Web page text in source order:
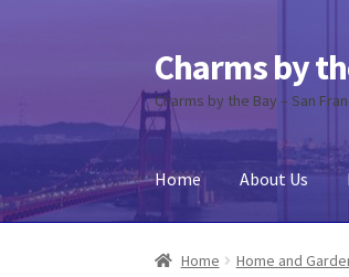
Skip
to
navigation
Skip
to
content
Charms by
Charms by the Bay – San
Home About Us
Home About Us Cart
Home Home and